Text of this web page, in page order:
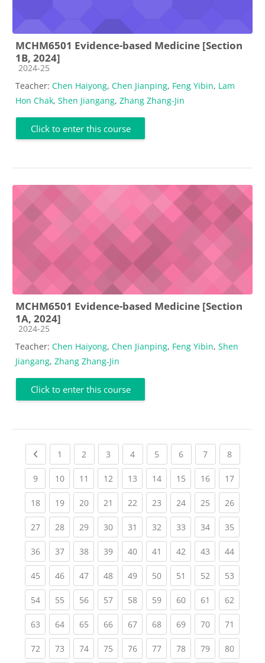
MCHM6501 Evidence-based Medicine [Section
1B, 2024]
Course category
2024-25
Teacher: Chen Haiyong, Chen Jianping, Feng Yibin, Lam
Hon Chak, Shen Jiangang, Zhang Zhang-Jin
Click to enter this course
MCHM6501 Evidence-based Medicine [Section
1A, 2024]
Course category
2024-25
Teacher: Chen Haiyong, Chen Jianping, Feng Yibin, Shen
Jiangang, Zhang Zhang-Jin
Click to enter this course
Previous page
1 (current)
2 (current)
3 (current)
4(current)
5 (current)
6(current)
7(current)
8(current)
9(current)
10(current)
11 (current)
12(current)
13(current)
14(current)
15(current)
16(current)
17
18(current)
19(current)
20(current)
21 (current)
22(current)
23(current)
24(current)
25(current)
26
27(current)
28(current)
29(current)
30(current)
31 (current)
32(current)
33(current)
34(current)
35
36(current)
37(current)
38(current)
39(current)
40(current)
41 (current)
42(current)
43(current)
44
45(current)
46(current)
47(current)
48(current)
49(current)
50(current)
51 (current)
52(current)
53
54(current)
55(current)
56(current)
57(current)
58(current)
59(current)
60(current)
61 (current)
62
63(current)
64(current)
65(current)
66(current)
67(current)
68(current)
69(current)
70(current)
71
72(current)
73(current)
74(current)
75(current)
76(current)
77(current)
78(current)
79(current)
80